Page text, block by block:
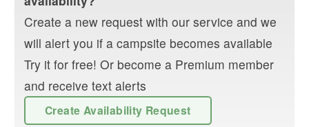
Create a new request with our service and we
will alert you if a campsite becomes available
Try it for free! Or become a Premium member
and receive text alerts
Create Availability Request